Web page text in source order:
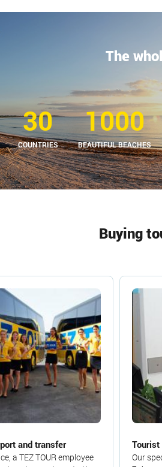
The
30
COUNTRIES
1000
BEAUTIFUL BEACHES
Buying
and transfer
a TEZ TOUR employee
Tourist
Our